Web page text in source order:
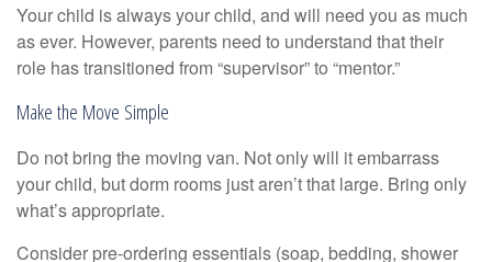
Your child is always your child, and will need you as much
as ever. However, parents need to understand that their
role has transitioned from “supervisor” to “mentor.”
Make the Move Simple
Do not bring the moving van. Not only will it embarrass
your child, but dorm rooms just aren’t that large. Bring only
what’s appropriate.
Consider pre-ordering essentials (soap, bedding, shower